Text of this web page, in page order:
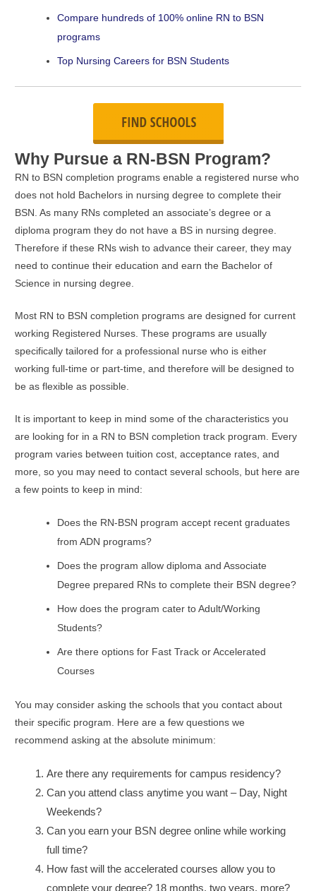
Compare hundreds of 100% online RN to BSN
programs
Top Nursing Careers for BSN Students
Why Pursue a RN-BSN Program?
RN to BSN completion programs enable a registered nurse who
does not hold Bachelors in nursing degree to complete their
BSN. As many RNs completed an associate’s degree or a
diploma program they do not have a BS in nursing degree.
Therefore if these RNs wish to advance their career, they may
need to continue their education and earn the Bachelor of
Science in nursing degree.
Most RN to BSN completion programs are designed for current
working Registered Nurses. These programs are usually
specifically tailored for a professional nurse who is either
working full-time or part-time, and therefore will be designed to
be as flexible as possible.
It is important to keep in mind some of the characteristics you
are looking for in a RN to BSN completion track program. Every
program varies between tuition cost, acceptance rates, and
more, so you may need to contact several schools, but here are
a few points to keep in mind:
Does the RN-BSN program accept recent graduates
from ADN programs?
Does the program allow diploma and Associate
Degree prepared RNs to complete their BSN degree?
How does the program cater to Adult/Working
Students?
Are there options for Fast Track or Accelerated
Courses
You may consider asking the schools that you contact about
their specific program. Here are a few questions we
recommend asking at the absolute minimum:
Are there any requirements for campus residency?
Can you attend class anytime you want – Day, Night
Weekends?
Can you earn your BSN degree online while working
full time?
How fast will the accelerated courses allow you to
complete your degree? 18 months, two years, more?